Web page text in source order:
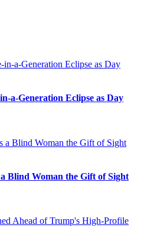
a-Generation Eclipse as Day
Blind Woman the Gift of Sight